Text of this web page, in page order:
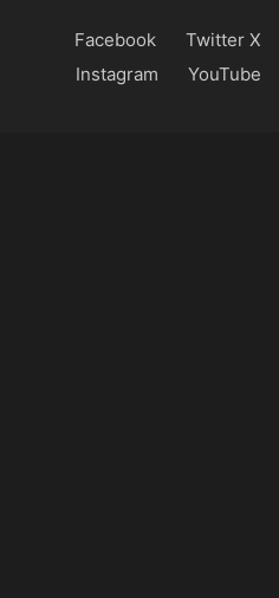
Facebook
Twitter X
Instagram
YouTube